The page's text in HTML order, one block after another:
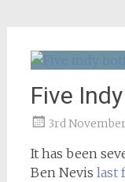
Five
3rd
It has been
Ben Nevis last